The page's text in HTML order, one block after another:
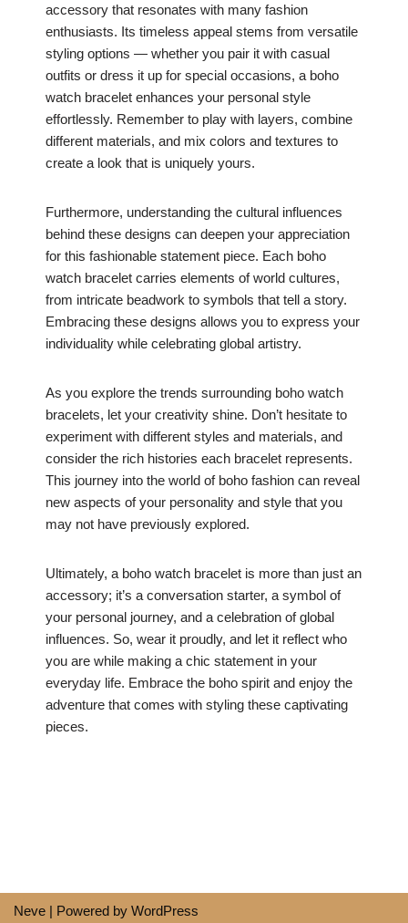
accessory that resonates with many fashion
enthusiasts. Its timeless appeal stems from versatile
styling options — whether you pair it with casual
outfits or dress it up for special occasions, a boho
watch bracelet enhances your personal style
effortlessly. Remember to play with layers, combine
different materials, and mix colors and textures to
create a look that is uniquely yours.
Furthermore, understanding the cultural influences
behind these designs can deepen your appreciation
for this fashionable statement piece. Each boho
watch bracelet carries elements of world cultures,
from intricate beadwork to symbols that tell a story.
Embracing these designs allows you to express your
individuality while celebrating global artistry.
As you explore the trends surrounding boho watch
bracelets, let your creativity shine. Don’t hesitate to
experiment with different styles and materials, and
consider the rich histories each bracelet represents.
This journey into the world of boho fashion can reveal
new aspects of your personality and style that you
may not have previously explored.
Ultimately, a boho watch bracelet is more than just an
accessory; it’s a conversation starter, a symbol of
your personal journey, and a celebration of global
influences. So, wear it proudly, and let it reflect who
you are while making a chic statement in your
everyday life. Embrace the boho spirit and enjoy the
adventure that comes with styling these captivating
pieces.
Neve | Powered by WordPress